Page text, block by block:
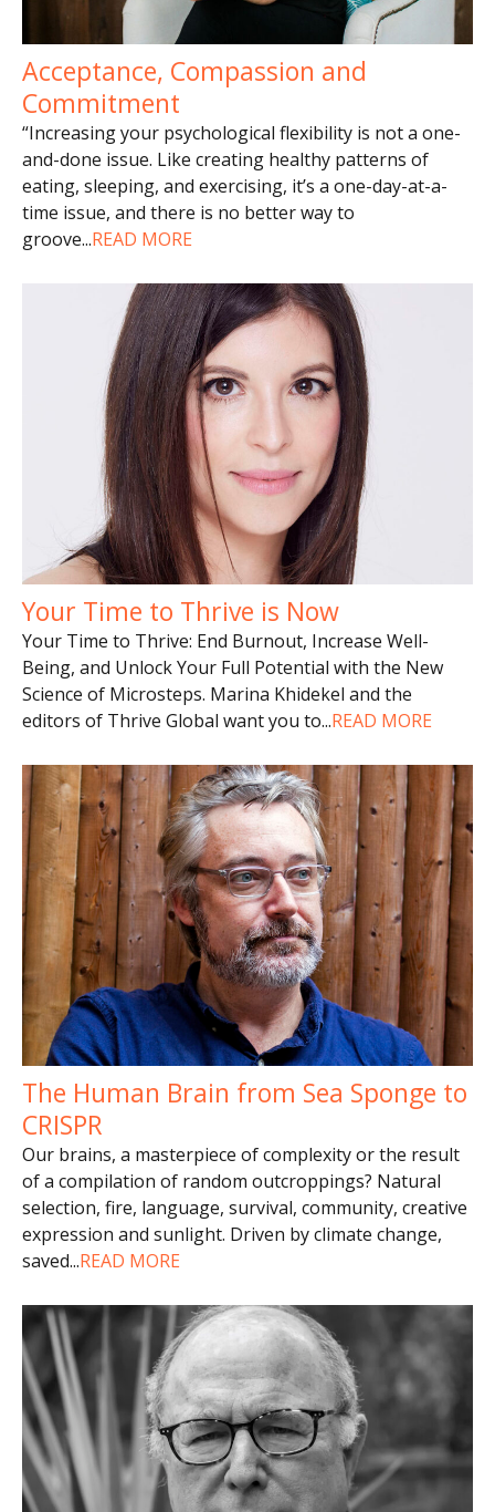
Acceptance, Compassion and
Commitment
“Increasing your psychological flexibility is not a one-
and-done issue. Like creating healthy patterns of
eating, sleeping, and exercising, it’s a one-day-at-a-
time issue, and there is no better way to
groove...READ MORE
Your Time to Thrive is Now
Your Time to Thrive: End Burnout, Increase Well-
Being, and Unlock Your Full Potential with the New
Science of Microsteps. Marina Khidekel and the
editors of Thrive Global want you to...READ MORE
The Human Brain from Sea Sponge to
CRISPR
Our brains, a masterpiece of complexity or the result
of a compilation of random outcroppings? Natural
selection, fire, language, survival, community, creative
expression and sunlight. Driven by climate change,
saved...READ MORE